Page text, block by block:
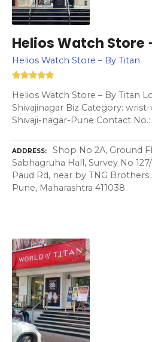
Helios Watch Store
Helios Watch Store – By Titan
Helios Watch Store – By Titan
Shivajinagar Biz Category:
Shivaji-nagar-Pune Contact
ADDRESS
Shop No 2A, Ground
Sabhagruha Hall, Survey No
Paud Rd, near by TNG
Pune, Maharashtra 411038